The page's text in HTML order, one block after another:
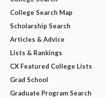
College Search Map
Scholarship Search
Articles & Advice
Lists & Rankings
CX Featured College Lists
Grad School
Graduate Program Search